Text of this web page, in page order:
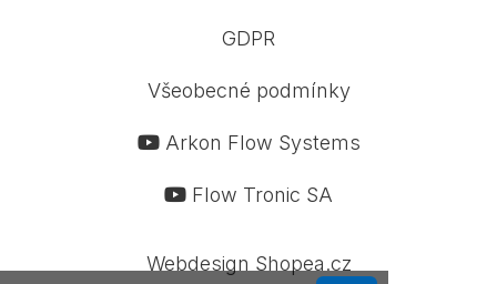
GDPR
Všeobecné podmínky
Arkon Flow Systems
Flow Tronic SA
Webdesign Shopea.cz